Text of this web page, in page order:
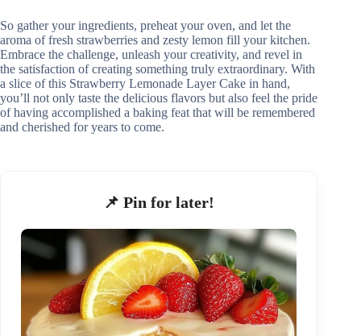
So gather your ingredients, preheat your oven, and let the
aroma of fresh strawberries and zesty lemon fill your kitchen.
Embrace the challenge, unleash your creativity, and revel in
the satisfaction of creating something truly extraordinary. With
a slice of this Strawberry Lemonade Layer Cake in hand,
you’ll not only taste the delicious flavors but also feel the pride
of having accomplished a baking feat that will be remembered
and cherished for years to come.
📌 Pin for later!